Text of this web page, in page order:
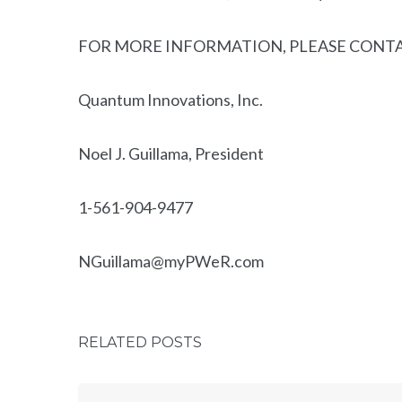
FOR MORE INFORMATION, PLEASE
Quantum Innovations, Inc.
Noel J. Guillama, President
1-561-904-9477
NGuillama@myPWeR.com
RELATED POSTS